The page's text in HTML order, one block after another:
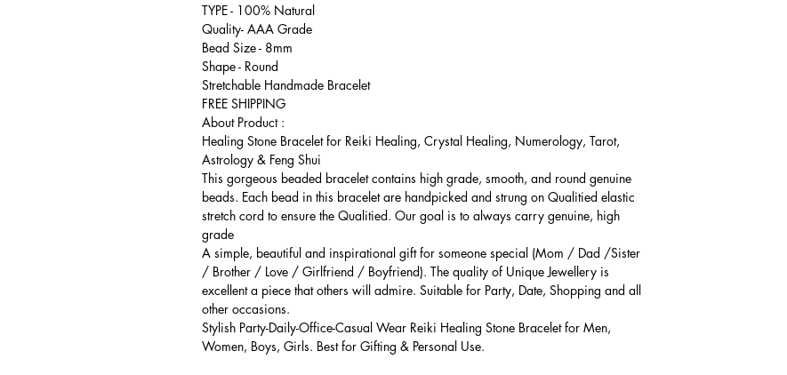
TYPE - 100% Natural
Quality- AAA Grade
Bead Size - 8mm
Shape - Round
Stretchable Handmade Bracelet
FREE SHIPPING
About Product :
Healing Stone Bracelet for Reiki Healing, Crystal Healing, Numerology, Tarot,
Astrology & Feng Shui
This gorgeous beaded bracelet contains high grade, smooth, and round genuine
beads. Each bead in this bracelet are handpicked and strung on Qualitied elastic
stretch cord to ensure the Qualitied. Our goal is to always carry genuine, high
grade
A simple, beautiful and inspirational gift for someone special (Mom / Dad /Sister
/ Brother / Love / Girlfriend / Boyfriend). The quality of Unique Jewellery is
excellent a piece that others will admire. Suitable for Party, Date, Shopping and all
other occasions.
Stylish Party-Daily-Office-Casual Wear Reiki Healing Stone Bracelet for Men,
Women, Boys, Girls. Best for Gifting & Personal Use.